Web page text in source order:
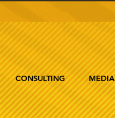
CONSULTING MEDIA